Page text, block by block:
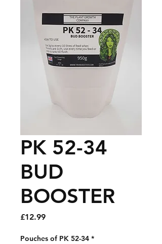
PK 52-34
BUD
BOOSTER
£12.99Price
Pouches of PK 52-34 *